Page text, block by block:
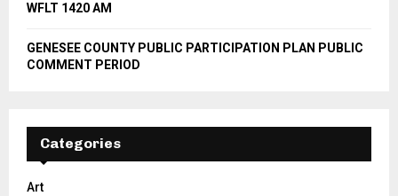
WFLT 1420 AM
GENESEE COUNTY PUBLIC PARTICIPATION PLAN PUBLIC
COMMENT PERIOD
Categories
Art